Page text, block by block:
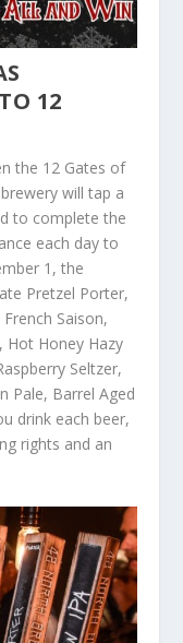
12
the 12 Gates of
will tap a
to complete the
each day to
1, the
Pretzel Porter,
Saison,
Hot Honey Hazy
Seltzer,
Pale, Barrel Aged
drink each beer,
rights and an